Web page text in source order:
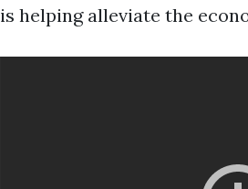
is helping alleviate the